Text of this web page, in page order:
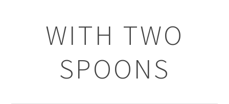
WITH TWO
SPOONS